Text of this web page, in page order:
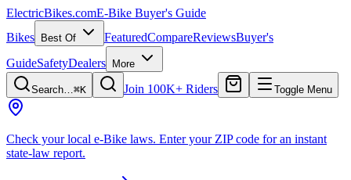
ElectricBikes.comE-Bike Buyer's Guide
Bikes
Best Of FeaturedCompareReviewsBuyer's
GuideSafetyDealers More
Search…⌘K Join 100K+ Riders Toggle Menu
Check your local e-Bike laws. Enter your ZIP code for an instant
state-law report.